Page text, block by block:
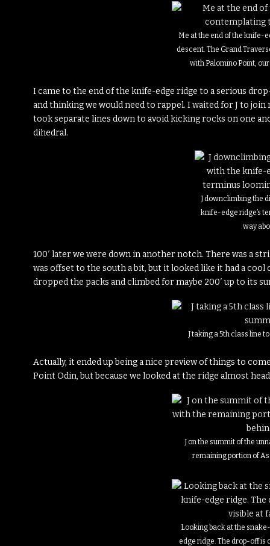
Me at the end of the knife-
descent. The Grand
with Palomino Point,
I came to the end of the knife-edge ridge to a serious
and thinking we would need to rappel. I waited for J to join
took separate lines down to avoid kicking rocks on one
dihedral.
J downclimbing the
knife-edge ridge’s
way
100′ later we were down in another notch. There was a
was offset to the south a bit, but it looked like it had a
dropped the packs and climbed for maybe 200′ up to its
J taking a 5th class line
Actually, it ended up being a nice preview of things to
Point Odin, but because we looked at the ridge almost
J on the summit of the
remaining portion of
Looking back at the
edge ridge. The drop-off is